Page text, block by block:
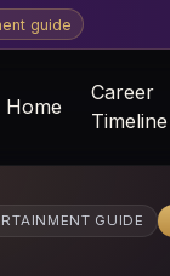
guide
Home
Career
Timeline
GUIDE